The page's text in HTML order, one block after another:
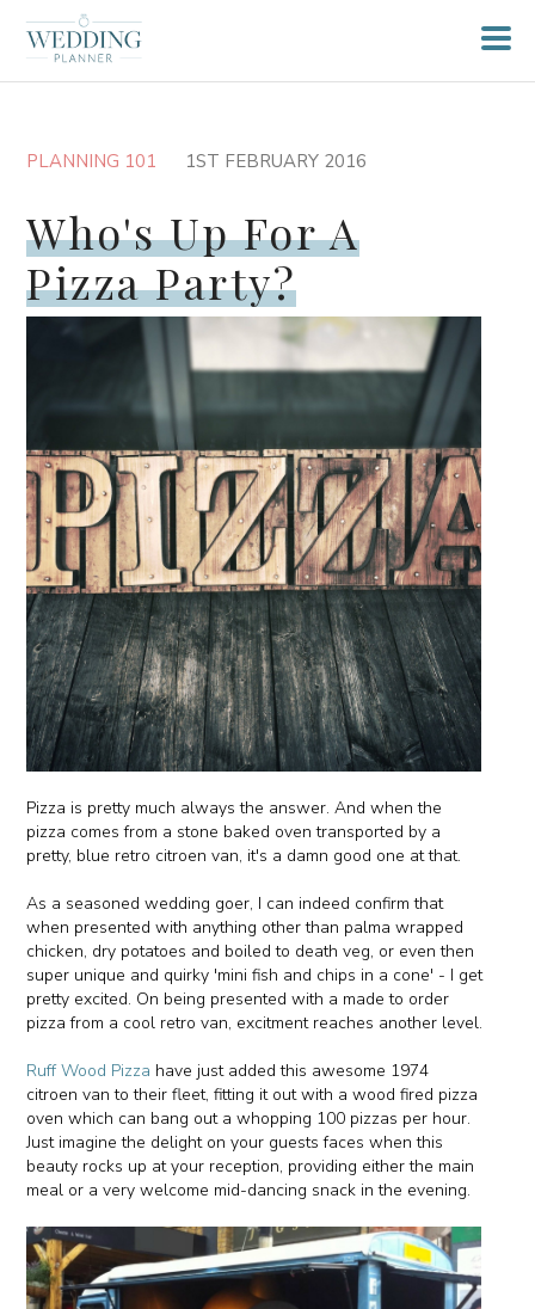
PLANNING 101 1ST FEBRUARY 2016
Who's Up For A
Pizza Party?
Pizza is pretty much always the answer. And when the
pizza comes from a stone baked oven transported by a
pretty, blue retro citroen van, it's a damn good one at that.
As a seasoned wedding goer, I can indeed confirm that
when presented with anything other than palma wrapped
chicken, dry potatoes and boiled to death veg, or even then
super unique and quirky 'mini fish and chips in a cone' - I get
pretty excited. On being presented with a made to order
pizza from a cool retro van, excitment reaches another level.
Ruff Wood Pizza have just added this awesome 1974
citroen van to their fleet, fitting it out with a wood fired pizza
oven which can bang out a whopping 100 pizzas per hour.
Just imagine the delight on your guests faces when this
beauty rocks up at your reception, providing either the main
meal or a very welcome mid-dancing snack in the evening.